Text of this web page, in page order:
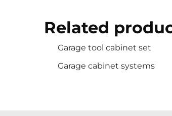
Related
Garage tool cabinet set
Garage cabinet systems